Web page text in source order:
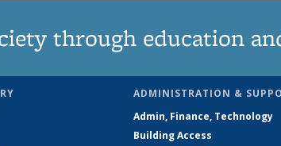
through education
ADMINISTRATION &
Admin, Finance, Technology
Building Access